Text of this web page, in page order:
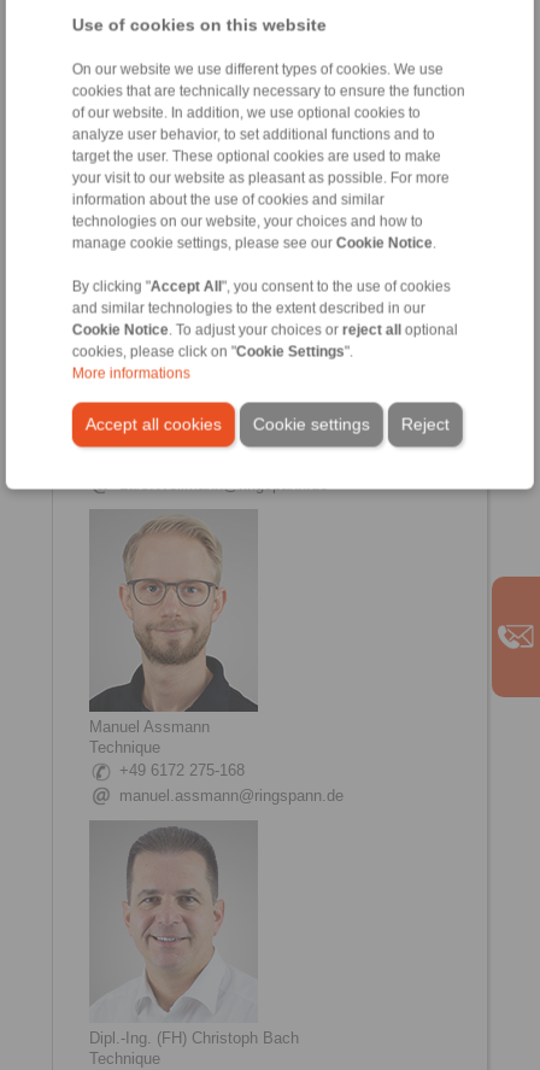
Use of cookies on this website
On our website we use different types of cookies. We use
cookies that are technically necessary to ensure the function
of our website. In addition, we use optional cookies to
analyze user behavior, to set additional functions and to
target the user. These optional cookies are used to make
your visit to our website as pleasant as possible. For more
information about the use of cookies and similar
technologies on our website, your choices and how to
manage cookie settings, please see our Cookie Notice
By clicking "Accept All", you consent to the use of cookies
and similar technologies to the extent described in our
Cookie Notice . To adjust your choices or reject alloptional
cookies, please click on "Cookie Settings".
More informations
Accept all cookies Reject
Cookie settings
Heiko Reichert
Sales
+49 6172 275-167
heiko.reichert@ringspann.de
Lars Wellmann
Sales
Lars.Wellmann@ringspann.de
Manuel Assmann
Technique
+49 6172 275-168
manuel.assmann@ringspann.de
Dipl.-Ing. (FH) Christoph Bach
Technique